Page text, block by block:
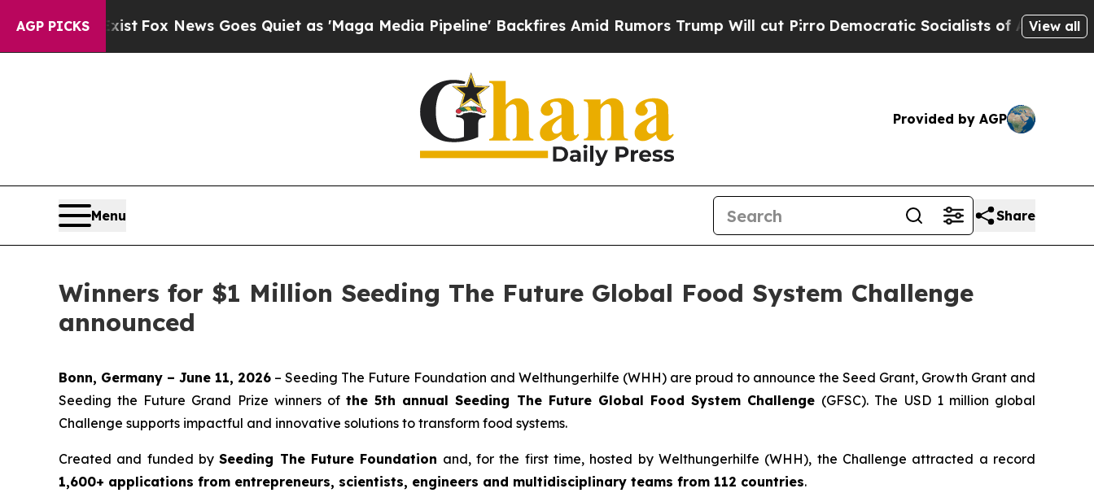
AGP PICKS
Fox News Goes Quiet as 'Maga Media Pipeline' Backfires Amid Rumors Trump Will cut PirroDemocratic Socialists of America ProposeView all
Provided by AGP
Menu Share
Winners for $1 Million Seeding The Future Global Food System Challenge
announced
Bonn, Germany – June 11, 2026 – Seeding The Future Foundation and Welthungerhilfe (WHH) are proud to announce the Seed Grant, Growth Grant and
Seeding the Future Grand Prize winners of the 5th annual Seeding The Future Global Food System Challenge (GFSC). The USD 1 million global
Challenge supports impactful and innovative solutions to transform food systems.
Created and funded bySeeding The Future Foundation and, for the first time, hosted by Welthungerhilfe (WHH), the Challenge attracted a record
1,600+ applications from entrepreneurs, scientists, engineers and multidisciplinary teams from 112 countries.